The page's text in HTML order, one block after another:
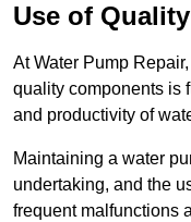
Use of
At Water Pump
quality components is
and productivity of
Maintaining a water
undertaking, and the
frequent malfunctions